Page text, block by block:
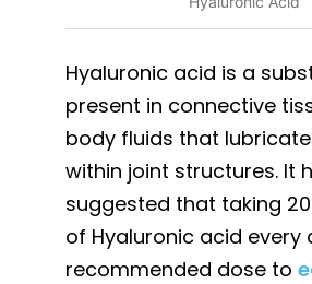
Hyaluronic acid is a
present in connective
body fluids that
within joint structures. It
suggested that taking
of Hyaluronic acid every
recommended dose to